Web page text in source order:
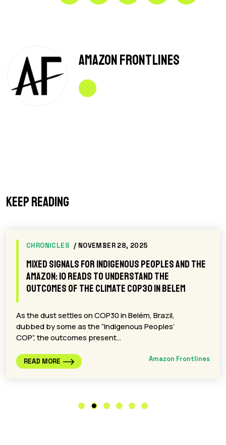
Amazon Frontlines
Keep reading
CHRONICLES / NOVEMBER 28, 2025
Mixed signals for Indigenous Peoples and the
Amazon: 10 reads to understand the
outcomes of the climate COP30 in Belem
As the dust settles on COP30 in Belém, Brazil,
dubbed by some as the “Indigenous Peoples’
COP”, the outcomes present…
READ MORE Amazon Frontlines